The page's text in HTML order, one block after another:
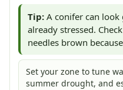
Tip: A conifer can
already stressed.
needles brown
Set your zone to tune
summer drought, and